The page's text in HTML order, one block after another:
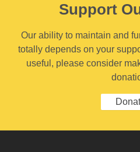
Support
Our ability to maintain and
totally depends on your
useful, please consider